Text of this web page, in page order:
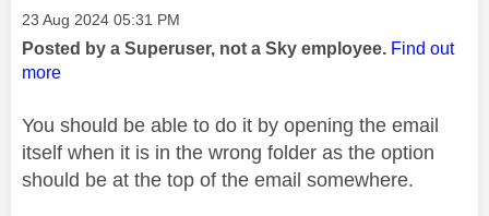
Message posted on
‎23 Aug 2024 05:31 PM
Posted by a Superuser, not a Sky employee. Find out
more
You should be able to do it by opening the email
itself when it is in the wrong folder as the option
should be at the top of the email somewhere.